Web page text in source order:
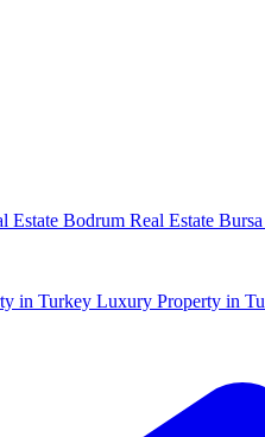
Estate Bodrum Real Estate
in Turkey Luxury Property in